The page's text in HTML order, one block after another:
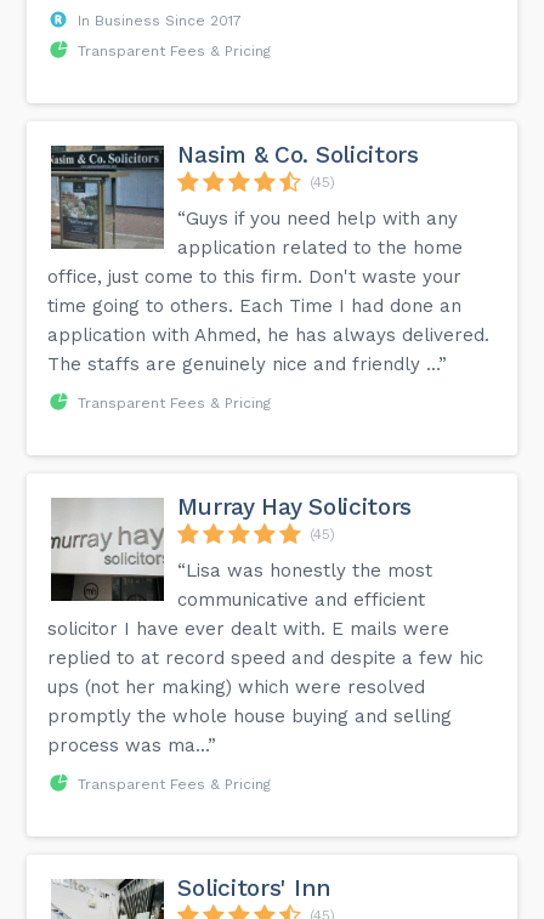
In Business Since 2017
Transparent Fees & Pricing
Nasim & Co. Solicitors
(45)
“Guys if you need help with any
application related to the home
office, just come to this firm. Don't waste your
time going to others. Each Time I had done an
application with Ahmed, he has always delivered.
The staffs are genuinely nice and friendly ...”
Transparent Fees & Pricing
Murray Hay Solicitors
(45)
“Lisa was honestly the most
communicative and efficient
solicitor I have ever dealt with. E mails were
replied to at record speed and despite a few hic
ups (not her making) which were resolved
promptly the whole house buying and selling
process was ma...”
Transparent Fees & Pricing
Solicitors' Inn
(45)